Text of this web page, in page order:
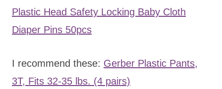
Plastic Head Safety Locking Baby Cloth
Diaper Pins 50pcs
I recommend these: Gerber Plastic Pants,
3T, Fits 32-35 lbs. (4 pairs)